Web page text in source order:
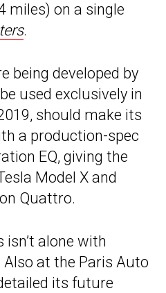
miles) on a single
.
being developed by
used exclusively in
should make its
a production-spec
EQ, giving the
Model X and
Quattro.
isn’t alone with
at the Paris Auto
its future